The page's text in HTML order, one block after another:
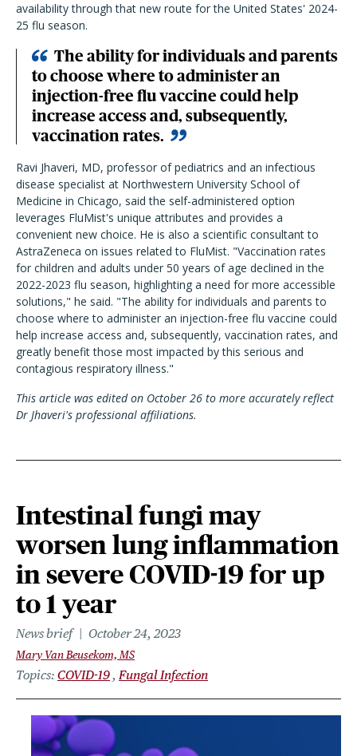
availability through that new route for the United States' 2024-
25 flu season.
The ability for individuals and parents
to choose where to administer an
injection-free flu vaccine could help
increase access and, subsequently,
vaccination rates.
Ravi Jhaveri, MD, professor of pediatrics and an infectious
disease specialist at Northwestern University School of
Medicine in Chicago, said the self-administered option
leverages FluMist's unique attributes and provides a
convenient new choice. He is also a scientific consultant to
AstraZeneca on issues related to FluMist. "Vaccination rates
for children and adults under 50 years of age declined in the
2022-2023 flu season, highlighting a need for more accessible
solutions," he said. "The ability for individuals and parents to
choose where to administer an injection-free flu vaccine could
help increase access and, subsequently, vaccination rates, and
greatly benefit those most impacted by this serious and
contagious respiratory illness."
This article was edited on October 26 to more accurately reflect
Dr Jhaveri's professional affiliations.
Intestinal fungi may
worsen lung inflammation
in severe COVID-19 for up
to 1 year
News brief October 24, 2023
Mary Van Beusekom, MS
Topics COVID-19 Fungal Infection